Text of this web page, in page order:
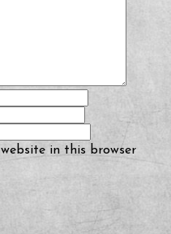
in this browser